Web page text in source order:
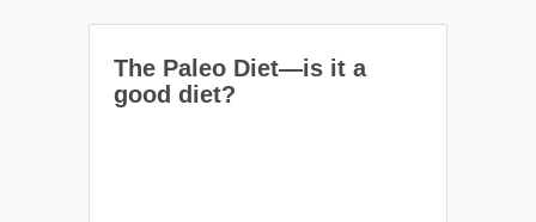
The Paleo Diet—is it a
good diet?